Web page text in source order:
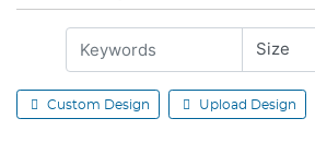
Custom Design Upload Design